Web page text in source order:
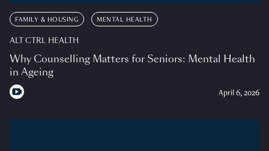
FAMILY & HOUSING MENTAL HEALTH
ALT CTRL HEALTH
Why Counselling Matters for Seniors: Mental Health
in Ageing
April 6, 2026